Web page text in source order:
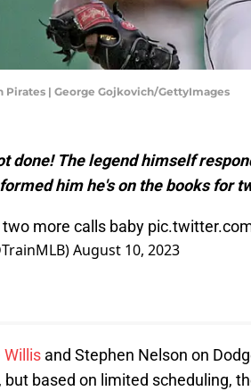
Pirates | George Gojkovich/GettyImages
done! The legend himself
him he's on the books for
more calls baby
August 10, 2023
Willis and Stephen Nelson on
based on limited scheduling,